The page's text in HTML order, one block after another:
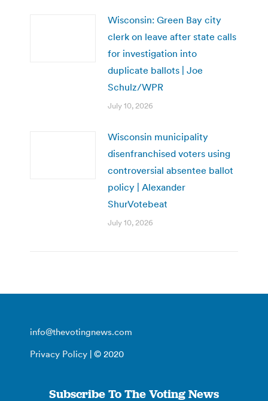
Wisconsin: Green Bay city
clerk on leave after state calls
for investigation into
duplicate ballots | Joe
Schulz/WPR
July 10, 2026
Wisconsin municipality
disenfranchised voters using
controversial absentee ballot
policy | Alexander
ShurVotebeat
July 10, 2026
info@thevotingnews.com
Privacy Policy | © 2020
Subscribe To The Voting News